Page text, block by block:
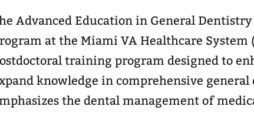
Advanced Education in General Dentistry
at the Miami VA Healthcare System
training program designed to
knowledge in comprehensive
the dental management of